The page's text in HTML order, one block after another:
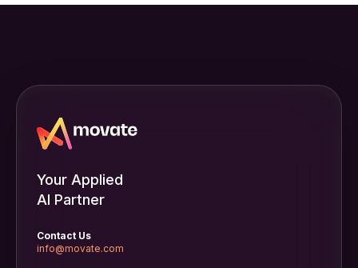
Your Applied
AI Partner
Contact Us
info@movate.com